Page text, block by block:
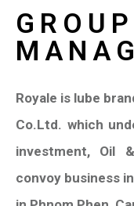
GROUP
Royale is lube
Co.Ltd. which
investment, Oil
convoy business